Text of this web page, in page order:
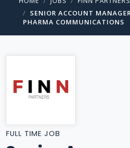
SENIOR ACCOUNT
PHARMA COMMUNICATIONS
FULL TIME JOB